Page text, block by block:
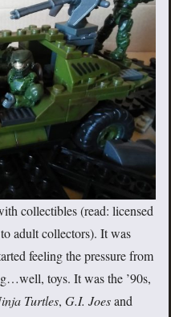
collectibles (read: licensed
adult collectors). It was
feeling the pressure from
toys. It was the ’90s,
Turtles, G.I. Joesand